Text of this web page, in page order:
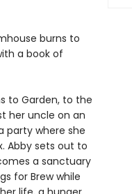
burns to
a book of
to Garden, to the
her uncle on an
party where she
Abby sets out to
a sanctuary
for Brew while